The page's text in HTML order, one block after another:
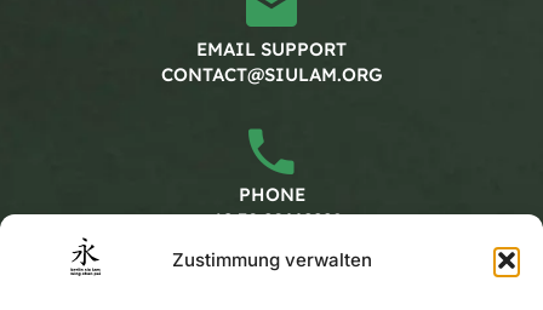
Zustimmung verwalten
EMAIL SUPPORT
CONTACT@SIULAM.ORG
PHONE
+49 30 20662228